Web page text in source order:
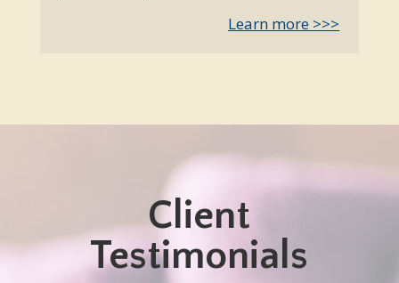
Learn more >>>
Client
Testimonials